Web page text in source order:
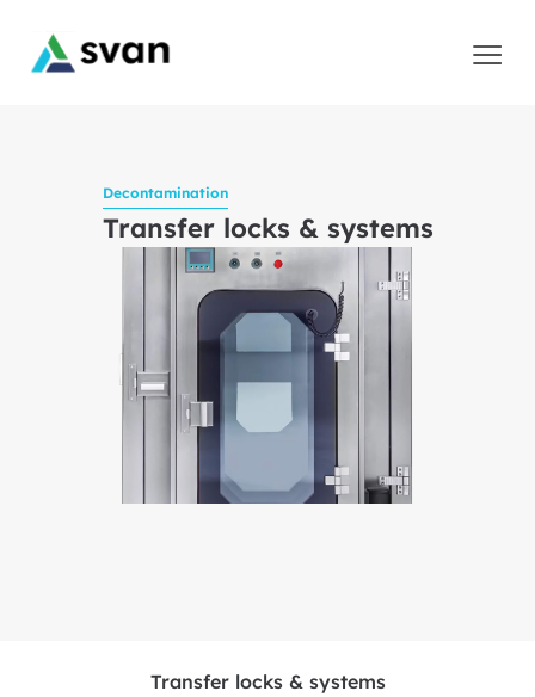
Decontamination
Transfer locks & systems
Transfer locks & systems